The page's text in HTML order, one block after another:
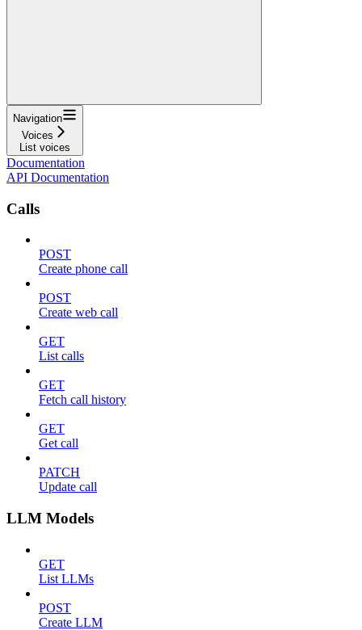
Navigation
Voices
List voices
Documentation
API Documentation
Calls
POST
Create phone call
POST
Create web call
GET
List calls
GET
Fetch call history
GET
Get call
PATCH
Update call
LLM Models
GET
List LLMs
POST
Create LLM